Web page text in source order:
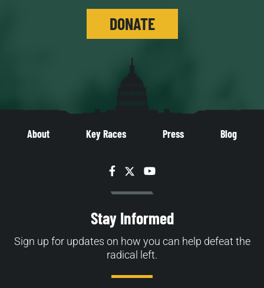
DONATE
About Key Races Press Blog
Facebook
TwitterYouTube
Stay Informed
Sign up for updates on how you can help defeat the
radical left.